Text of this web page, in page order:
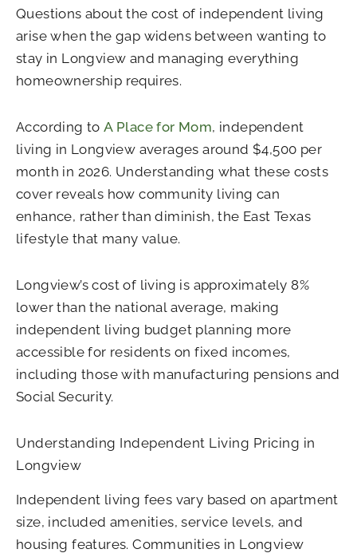
Questions about the cost of independent living
arise when the gap widens between wanting to
stay in Longview and managing everything
homeownership requires.
According toA Place for Mom, independent
living in Longview averages around $4,500 per
month in 2026. Understanding what these costs
cover reveals how community living can
enhance, rather than diminish, the East Texas
lifestyle that many value.
Longview’s cost of living is approximately 8%
lower than the national average, making
independent living budget planning more
accessible for residents on fixed incomes,
including those with manufacturing pensions and
Social Security.
Understanding Independent Living Pricing in
Longview
Independent living fees vary based on apartment
size, included amenities, service levels, and
housing features. Communities in Longview